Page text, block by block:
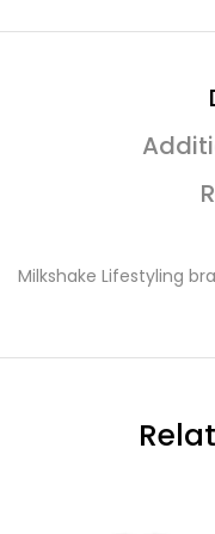
Milkshake Lifestyling